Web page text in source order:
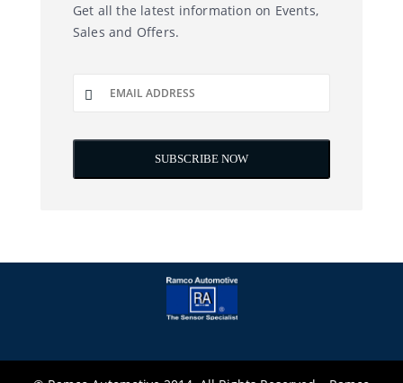
Get all the latest information on Events,
Sales and Offers.